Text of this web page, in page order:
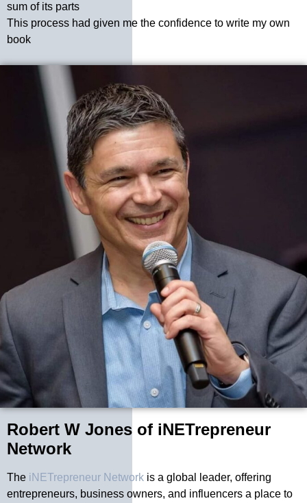
sum of its parts
This process had given me the confidence to write my own
book
Robert W Jones of iNETrepreneur
Network
The iNETrepreneur Network is a global leader, offering
entrepreneurs, business owners, and influencers a place to